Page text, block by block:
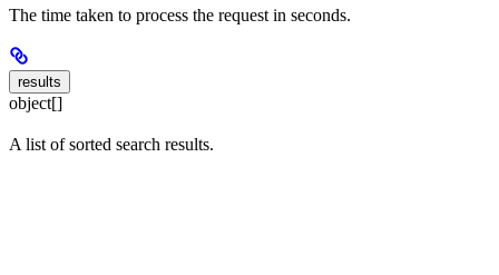
The time taken to process the request in seconds.
results
object[]
A list of sorted search results.